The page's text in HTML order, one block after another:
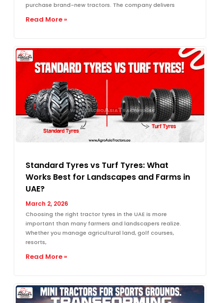
purchase brand-new tractors. The company delivers
Read More »
Standard Tyres vs Turf Tyres: What
Works Best for Landscapes and Farms in
UAE?
March 2, 2026
Choosing the right tractor tyres in the UAE is more
important than many farmers and landscapers realize.
Whether you manage agricultural land, golf courses,
resorts,
Read More »